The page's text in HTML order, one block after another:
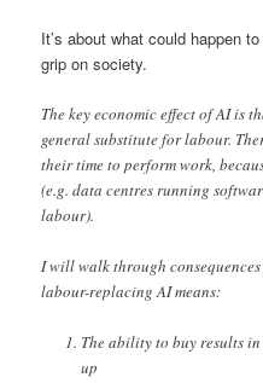
It’s about what could happen
grip on society.
The key economic effect of AI is
general substitute for labour.
their time to perform work,
(e.g. data centres running
labour).
I will walk through
labour-replacing AI means:
The ability to buy results
up